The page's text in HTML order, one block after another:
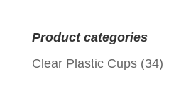
Product categories
Clear Plastic Cups (34)